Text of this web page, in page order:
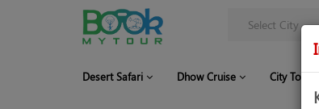
Desert Safari Dhow Cruise City Tour